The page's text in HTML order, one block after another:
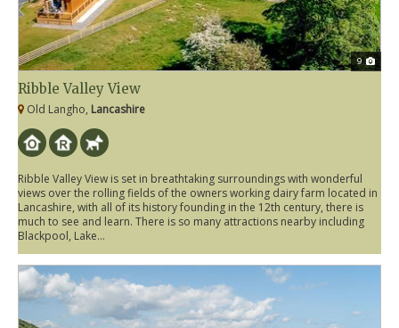
9
Ribble Valley View
Old Langho, Lancashire
Ribble Valley View is set in breathtaking surroundings with wonderful
views over the rolling fields of the owners working dairy farm located in
Lancashire, with all of its history founding in the 12th century, there is
much to see and learn. There is so many attractions nearby including
Blackpool, Lake...